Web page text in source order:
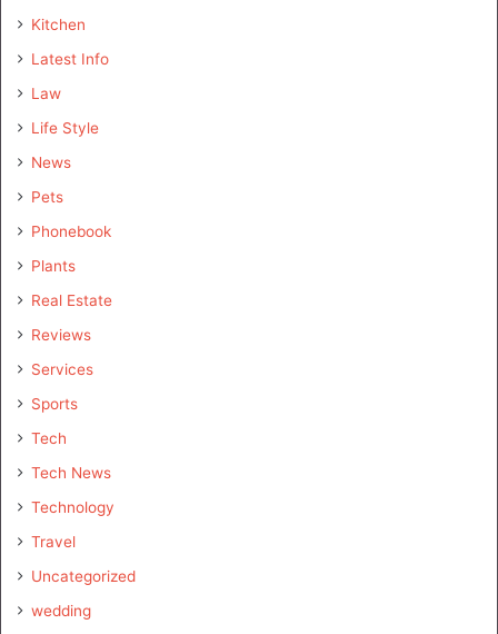
Kitchen
Latest Info
Law
Life Style
News
Pets
Phonebook
Plants
Real Estate
Reviews
Services
Sports
Tech
Tech News
Technology
Travel
Uncategorized
wedding